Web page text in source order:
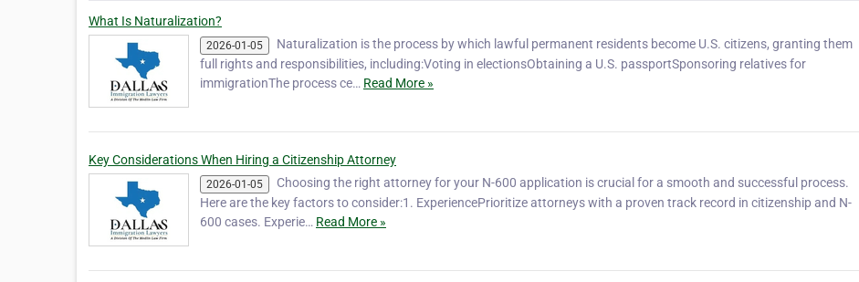
What Is Naturalization?
2026-01-05
Naturalization is the process by which lawful permanent residents become U.S. citizens, granting them
full rights and responsibilities, including:Voting in electionsObtaining a U.S. passportSponsoring relatives for
immigrationThe process ce… Read More »
Key Considerations When Hiring a Citizenship Attorney
2026-01-05
Choosing the right attorney for your N-600 application is crucial for a smooth and successful process.
Here are the key factors to consider:1. ExperiencePrioritize attorneys with a proven track record in citizenship and N-
600 cases. Experie… Read More »